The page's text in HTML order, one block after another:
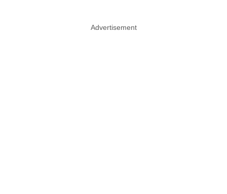
Advertisement